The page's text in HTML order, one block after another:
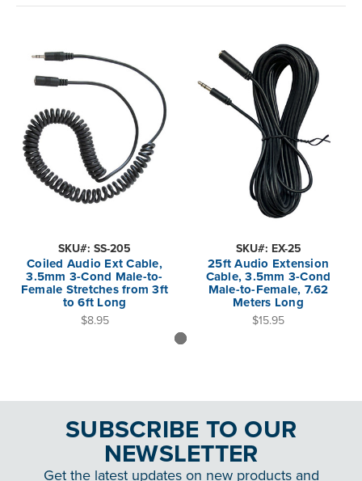
SKU#: SS-205
Coiled Audio Ext Cable,
3.5mm 3-Cond Male-to-
Female Stretches from 3ft
to 6ft Long
$8.95
SKU#: EX-25
25ft Audio Extension
Cable, 3.5mm 3-Cond
Male-to-Female, 7.62
Meters Long
$15.95
SUBSCRIBE TO OUR
NEWSLETTER
Get the latest updates on new products and